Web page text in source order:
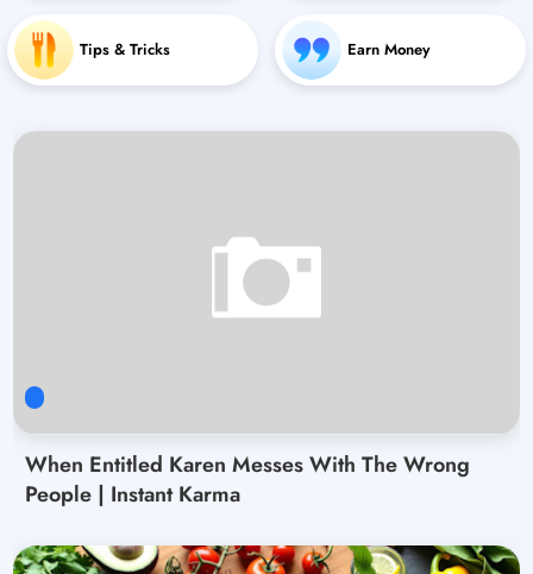
Tips & Tricks Earn Money
When Entitled Karen Messes With The Wrong
People | Instant Karma